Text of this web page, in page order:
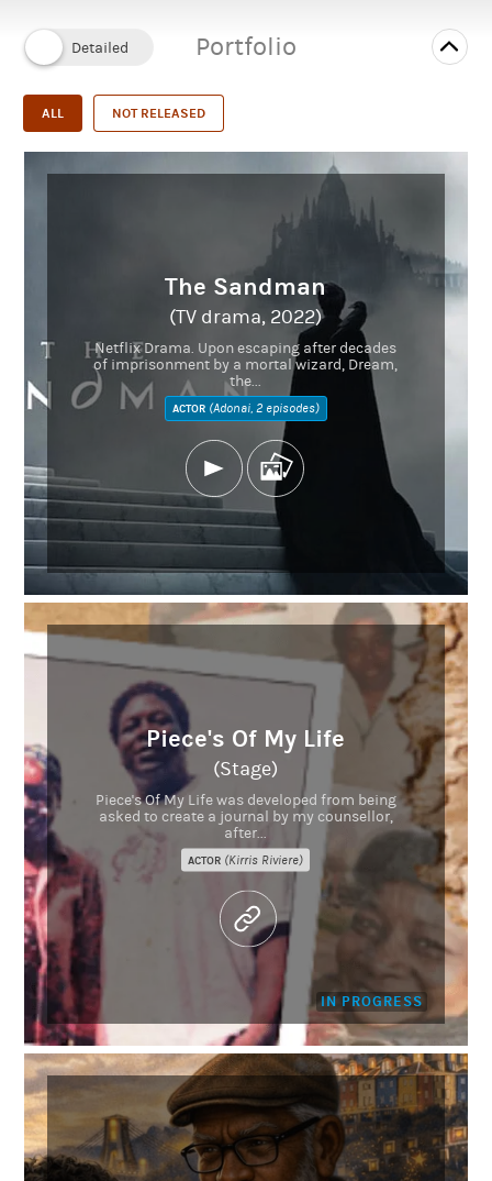
Instagram
kirrisriviere.com
Portfolio
ALL NOT RELEASED
The Sandman
(TV drama, 2022)
Netflix Drama. Upon escaping after decades
of imprisonment by a mortal wizard, Dream,
the...
ACTOR (Adonai, 2 episodes)
Piece's Of My Life
(Stage)
Piece's Of My Life was developed from being
asked to create a journal by my counsellor,
after...
ACTOR (Kirris Riviere)
IN PROGRESS